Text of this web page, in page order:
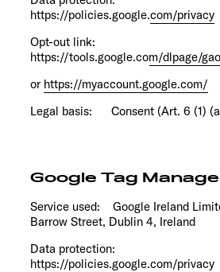
https://policies.google.com/privacy
Opt-out link:
https://tools.google.com/dlpage/
or https://myaccount.google.com/
Legal basis: Consent (Art. 6 (1)
Google Tag
Service used: Google Ireland
Barrow Street, Dublin 4, Ireland
Data protection:
https://policies.google.com/privacy